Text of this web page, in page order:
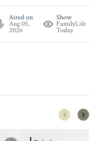
Aired on
Aug 05,
2026
Show
FamilyLife
Today